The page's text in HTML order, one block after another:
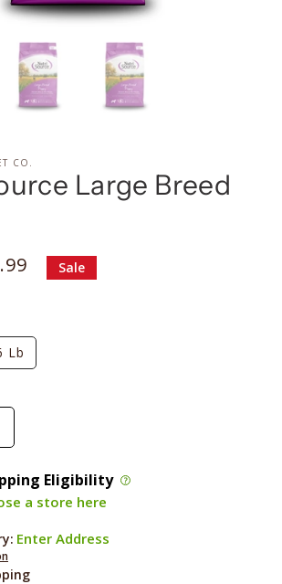
CO.
Large Breed
Sale
Lb
Nutri
Large
Eligibility
a store here
: Enter Address